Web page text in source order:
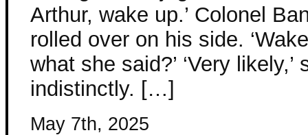
Arthur, wake up.’ Colonel
rolled over on his side.
what she said?’ ‘Very
indistinctly. […]
May 7th, 2025